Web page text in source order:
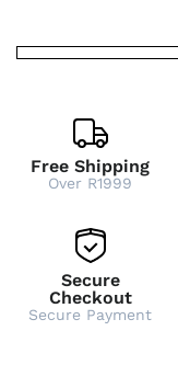
Free Shipping
Over R1999
Secure
Checkout
Secure Payment